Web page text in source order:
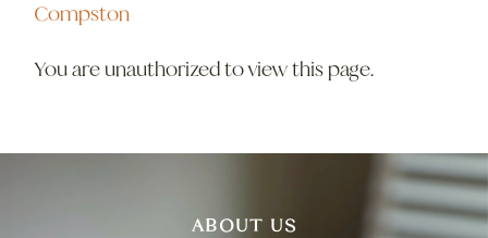
Compston
You are unauthorized to view this page.
ABOUT US